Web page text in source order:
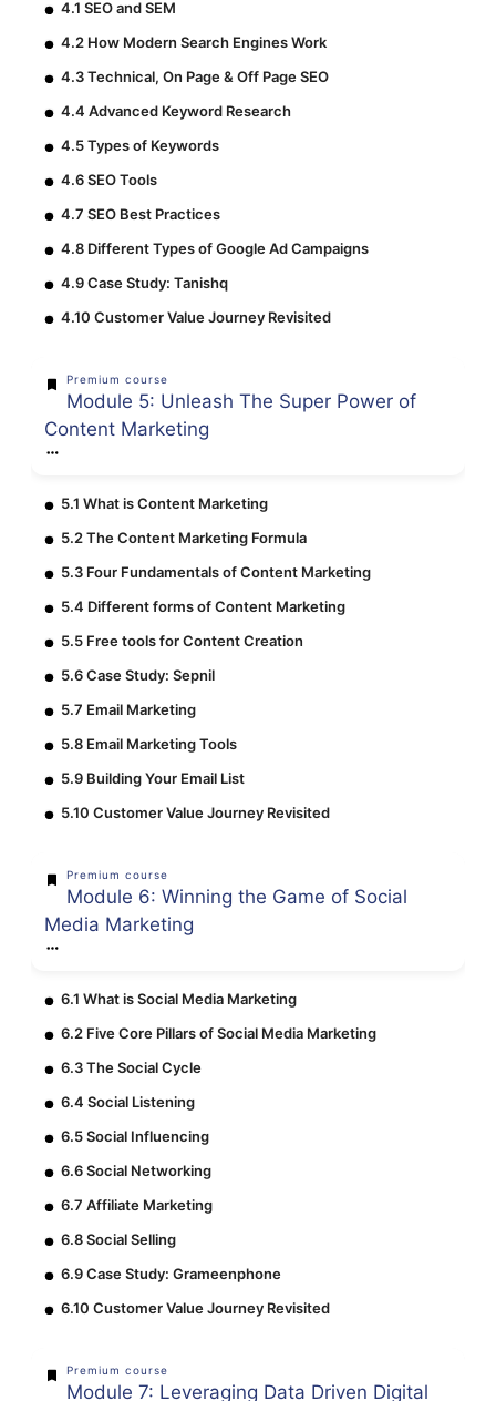
4.1 SEO and SEM
4.2 How Modern Search Engines Work
4.3 Technical, On Page & Off Page SEO
4.4 Advanced Keyword Research
4.5 Types of Keywords
4.6 SEO Tools
4.7 SEO Best Practices
4.8 Different Types of Google Ad Campaigns
4.9 Case Study: Tanishq
4.10 Customer Value Journey Revisited
Premium course
Module 5: Unleash The Super Power of
Content Marketing
5.1 What is Content Marketing
5.2 The Content Marketing Formula
5.3 Four Fundamentals of Content Marketing
5.4 Different forms of Content Marketing
5.5 Free tools for Content Creation
5.6 Case Study: Sepnil
5.7 Email Marketing
5.8 Email Marketing Tools
5.9 Building Your Email List
5.10 Customer Value Journey Revisited
Premium course
Module 6: Winning the Game of Social
Media Marketing
6.1 What is Social Media Marketing
6.2 Five Core Pillars of Social Media Marketing
6.3 The Social Cycle
6.4 Social Listening
6.5 Social Influencing
6.6 Social Networking
6.7 Affiliate Marketing
6.8 Social Selling
6.9 Case Study: Grameenphone
6.10 Customer Value Journey Revisited
Premium course
Module 7: Leveraging Data Driven Digital